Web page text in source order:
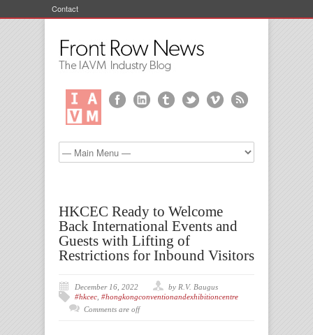
Contact
HKCEC Ready to Welcome
Back International Events and
Guests with Lifting of
Restrictions for Inbound Visitors
December 16, 2022
by R.V. Baugus
#hkcec #hongkongconventionandexhibitioncentre
Comments are off